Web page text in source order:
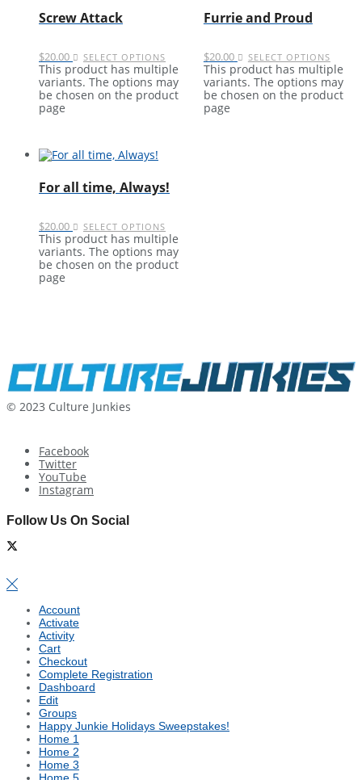
Screw Attack
$20.00 SELECT OPTIONS
This product has multiple
variants. The options may
be chosen on the product
page
Furrie and Proud
$20.00 SELECT OPTIONS
This product has multiple
variants. The options may
be chosen on the product
page
For all time, Always!
$20.00 SELECT OPTIONS
This product has multiple
variants. The options may
be chosen on the product
page
© 2023 Culture Junkies
Facebook
Twitter
YouTube
Instagram
Follow Us On Social
Account
Activate
Activity
Cart
Checkout
Complete Registration
Dashboard
Edit
Groups
Happy Junkie Holidays Sweepstakes!
Home 1
Home 2
Home 3